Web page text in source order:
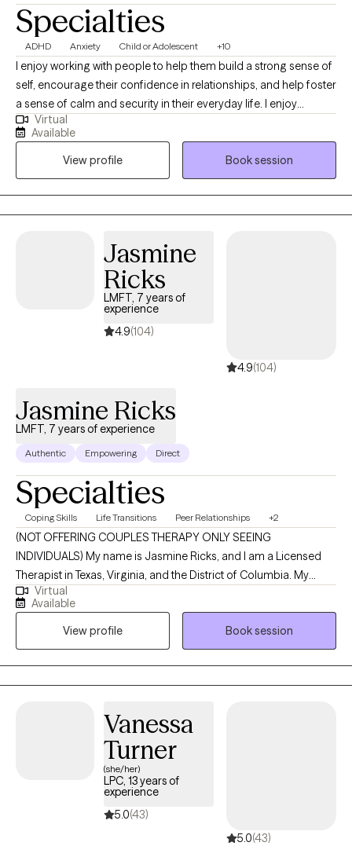
Specialties
ADHD Anxiety Child or Adolescent +10
I enjoy working with people to help them build a strong sense of
self, encourage their confidence in relationships, and help foster
a sense of calm and security in their everyday life. I enjoy
helping parents navigate the many challenges that come our
way. I believe people seek therapy for many reasons:
adjustment to a new city or life situation, feeling overwhelmed or
stuck, or problems with relationships. Counseling is a process
that most of us could benefit from time to time at different
stages in life, as it brings an outsider's perspective to events, we
Virtual
Available
View profile
Book session
Jasmine
Ricks
LMFT, 7 years of
experience
4.9(104)
4.9(104)
Jasmine Ricks
LMFT, 7 years of experience
Authentic Empowering Direct
Specialties
Coping Skills Life Transitions Peer Relationships +2
(NOT OFFERING COUPLES THERAPY ONLY SEEING
INDIVIDUALS) My name is Jasmine Ricks, and I am a Licensed
Therapist in Texas, Virginia, and the District of Columbia. My
mission is to empower individuals by equipping them with
practical tools, insight, and support that make a meaningful
difference in their everyday lives. I’m committed to creating a
nonjudgmental, welcoming space where you can show up as
you are and explore the challenges and stressors that are
impacting your mental health and overall well-being. Together,
of self as you move through life.
Virtual
Available
View profile
Book session
Vanessa
Turner
(she/her)
LPC, 13 years of
experience
5.0(43)
5.0(43)